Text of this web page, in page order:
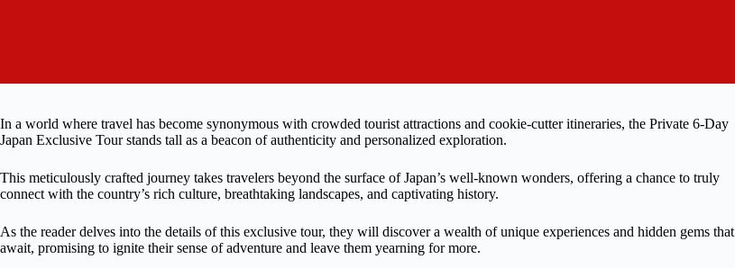
In a world where travel has become synonymous with crowded tourist attractions and cookie-cutter itineraries, the Private 6-Day
Japan Exclusive Tour stands tall as a beacon of authenticity and personalized exploration.
This meticulously crafted journey takes travelers beyond the surface of Japan’s well-known wonders, offering a chance to truly
connect with the country’s rich culture, breathtaking landscapes, and captivating history.
As the reader delves into the details of this exclusive tour, they will discover a wealth of unique experiences and hidden gems that
await, promising to ignite their sense of adventure and leave them yearning for more.